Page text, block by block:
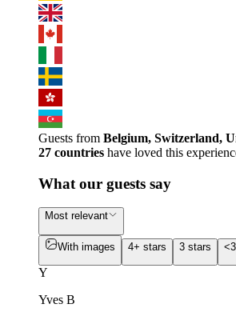
Guests from Belgium, Switzerland,
27 countries have loved this
What our guests say
Most relevant
With images 4+ stars 3 stars
Y
Yves B